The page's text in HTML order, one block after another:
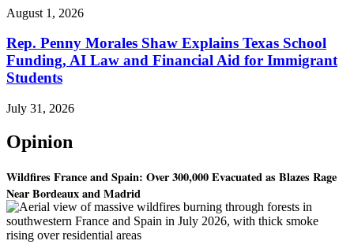
August 1, 2026
Rep. Penny Morales Shaw Explains Texas School
Funding, AI Law and Financial Aid for Immigrant
Students
July 31, 2026
Opinion
Wildfires France and Spain: Over 300,000 Evacuated as Blazes Rage
Near Bordeaux and Madrid